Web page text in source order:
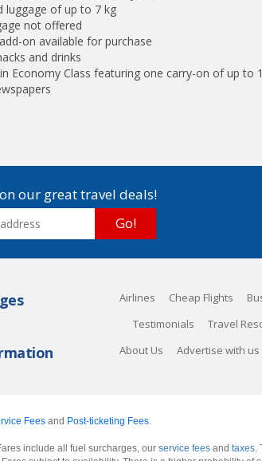
luggage of up to 7 kg
not offered
on available for purchase
and drinks
Economy Class featuring one carry-on of up
our great travel deals!
Go!
Airlines Cheap Flights
Testimonials Travel
About Us Advertise with us
Fees and Post-ticketing Fees.
include all fuel surcharges, our service fees and taxes.